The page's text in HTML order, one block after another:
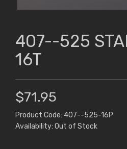
407--525
16T
$71.95
Product Code: 407--525-16P
Availability: Out of Stock